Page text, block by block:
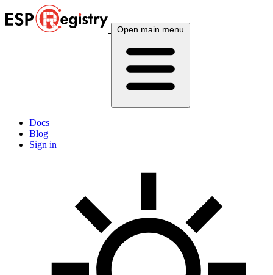
Open main menu
Docs
Blog
Sign in